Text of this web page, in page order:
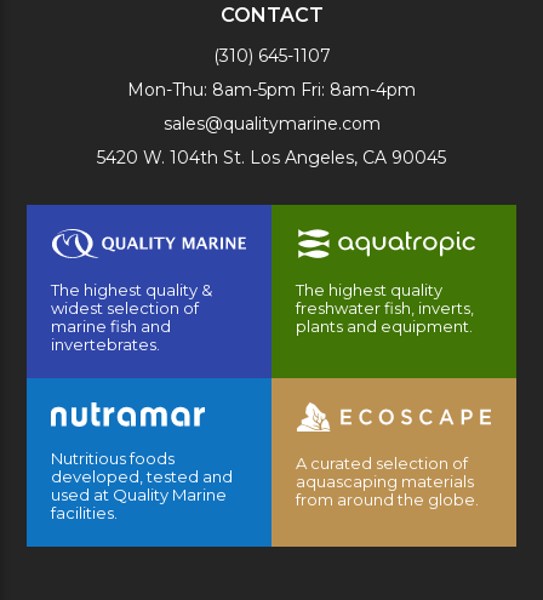
CONTACT
(310) 645-1107
Mon-Thu: 8am-5pm Fri: 8am-4pm
sales@qualitymarine.com
5420 W. 104th St. Los Angeles, CA 90045
The highest quality &
widest selection of
marine fish and
invertebrates.
The highest quality
freshwater fish, inverts,
plants and equipment.
Nutritious foods
developed, tested and
used at Quality Marine
facilities.
A curated selection of
aquascaping materials
from around the globe.